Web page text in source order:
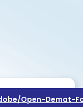
open-Demat-